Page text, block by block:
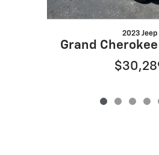
2023 Jeep
Grand